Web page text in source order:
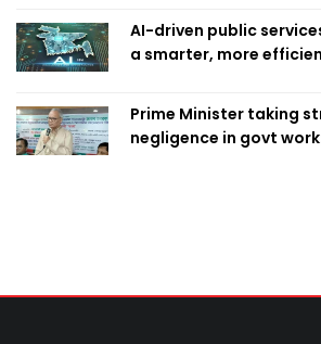
AI-driven public
a smarter, more
Prime Minister taking
negligence in govt